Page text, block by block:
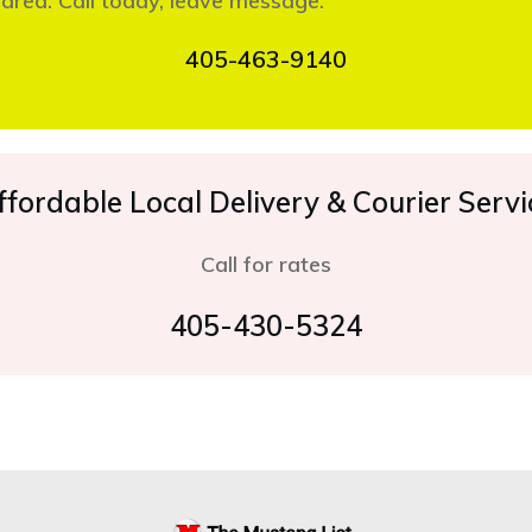
405-463-9140
Local Delivery & Courier
Call for rates
405-430-5324